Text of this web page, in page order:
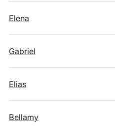
Elena
Gabriel
Elias
Bellamy